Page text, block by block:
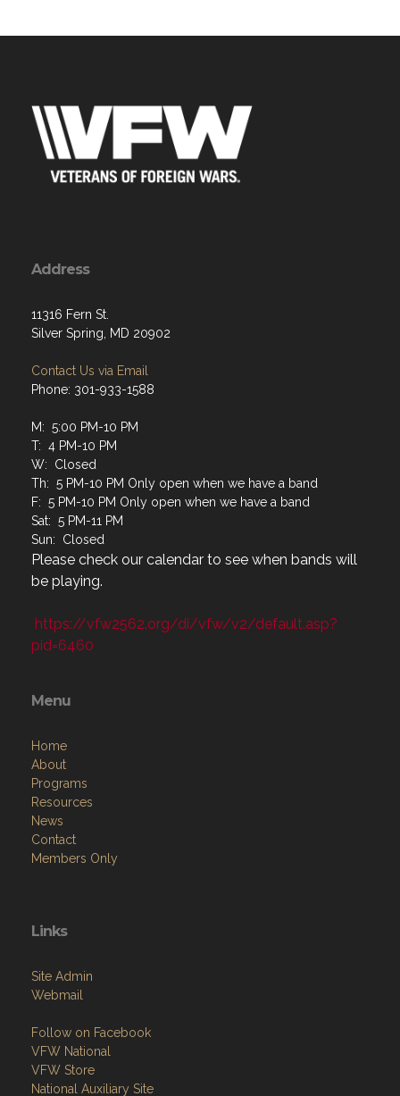
Address
11316 Fern St.
Silver Spring, MD 20902
Contact Us via Email
Phone: 301-933-1588
M: 5:00 PM-10 PM
T: 4 PM-10 PM
W: Closed
Th: 5 PM-10 PM Only open when we have a band
F: 5 PM-10 PM Only open when we have a band
Sat: 5 PM-11 PM
Sun: Closed
Please check our calendar to see when bands will
be playing.
https://vfw2562.org/di/vfw/v2/default.asp?
pid=6460
Menu
Home
About
Programs
Resources
News
Contact
Members Only
Links
Site Admin
Webmail
Follow on Facebook
VFW National
VFW Store
National Auxiliary Site